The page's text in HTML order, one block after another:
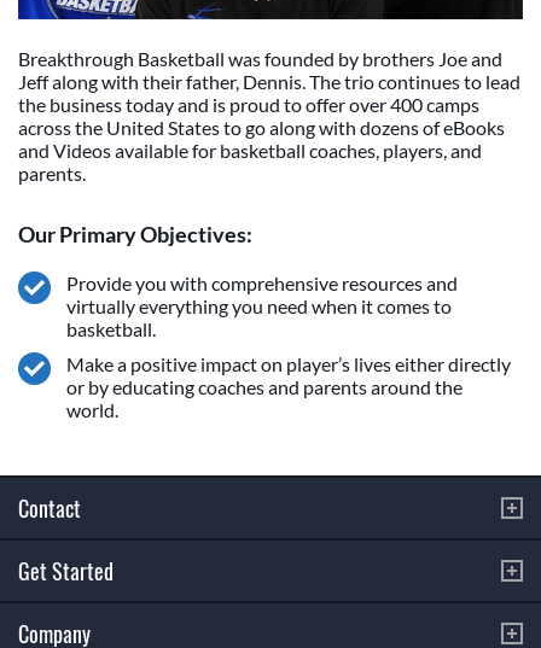
Breakthrough Basketball was founded by brothers Joe and
Jeff along with their father, Dennis. The trio continues to lead
the business today and is proud to offer over 400 camps
across the United States to go along with dozens of eBooks
and Videos available for basketball coaches, players, and
parents.
Our Primary Objectives:
Provide you with comprehensive resources and
virtually everything you need when it comes to
basketball.
Make a positive impact on player’s lives either directly
or by educating coaches and parents around the
world.
Contact
Get Started
Company